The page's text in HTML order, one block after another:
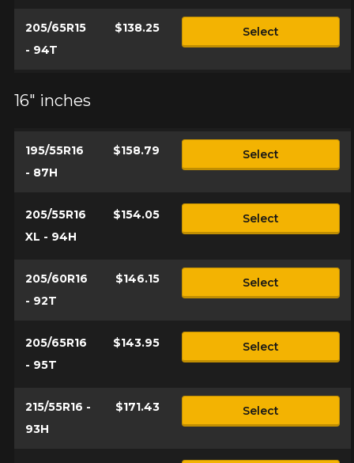
205/65R15
- 94T
$138.25 Select
16" inches
195/55R16
- 87H
$158.79 Select
205/55R16
XL - 94H
$154.05 Select
205/60R16
- 92T
$146.15 Select
205/65R16
- 95T
$143.95 Select
215/55R16 -
93H
$171.43 Select